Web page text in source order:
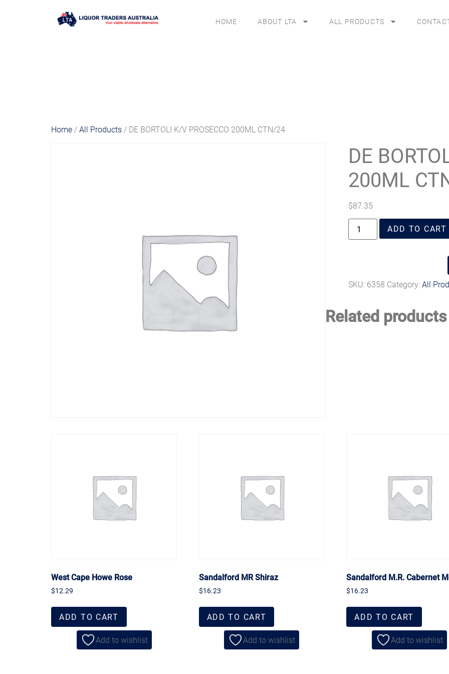
HOME ABOUT LTA ALL PRODUCTS
Home /All Products / DE BORTOLI K/V PROSECCO 200ML CTN/24
DE
200ML
$87.35
ADD TO CART
SKU: 6358 Category:All
Related products
West Cape Howe Rose
$12.29
ADD TO CART
Add to wishlist
Sandalford MR Shiraz
$16.23
ADD TO CART
Add to wishlist
Sandalford M.R. Cabernet
$16.23
ADD TO CART
Add to wishlist